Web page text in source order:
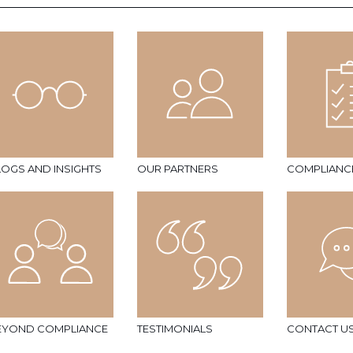
AND INSIGHTS OUR PARTNERS
COMPLIANCE TESTIMONIALS CONTACT